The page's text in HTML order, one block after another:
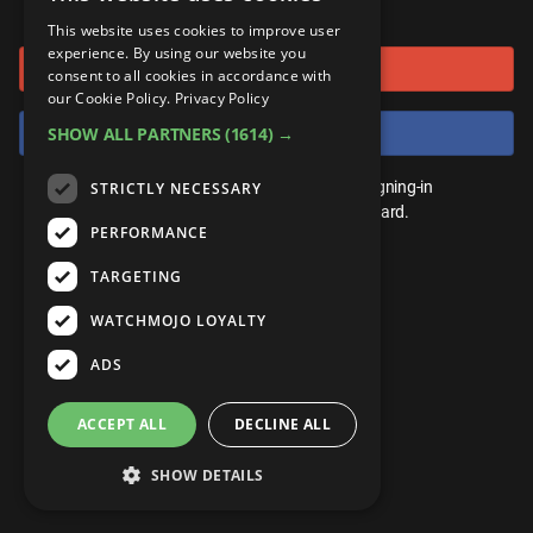
Anime
Pop Culture
Exclusive
UnVeiled
GetMojo
Top 10
TopX
WM Facts
WM Myths
WM News
Celeb
Video Games
Comic
Anime
Pop Culture
Exclusive
MojoPlays
MojoTalks
MojoTravels
UnVeiled
GetMojo
Gear Up
Mojo Minute
Origins
Top 10
TopX
WM Facts
WM Myths
ROKU
AMAZON
or connect using
Sign in with Google
Sign in with Facebook
You don't need an account to play. By signing-in
we'll save your score on our leaderboard.
This website uses cookies to improve user
experience. By using our website you
consent to all cookies in accordance with
our Cookie Policy. Privacy Policy
SHOW ALL PARTNERS (1614) →
STRICTLY NECESSARY
PERFORMANCE
TARGETING
WATCHMOJO LOYALTY
ADS
ACCEPT ALL DECLINE ALL
SHOW DETAILS